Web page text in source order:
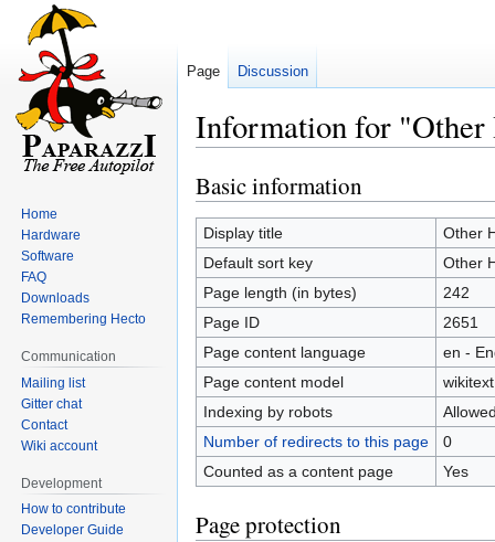
Information for "Other
Jump
to
navigation
Jump
to
search
Basic information
Display title
Other
Default sort key
Other
Page length (in bytes)
242
Page ID
2651
Page content language
en -
Page content model
wikitext
Indexing by robots
Number of redirects to this page
0
Counted as a content page
Yes
Page protection
Page Discussion
Home
Hardware
Software
FAQ
Downloads
Remembering Hecto
Communication
Mailing list
Gitter chat
Contact
Wiki account
Development
How to contribute
Developer Guide